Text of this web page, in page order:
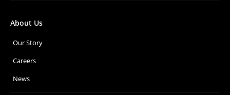
About Us
Our Story
Careers
News